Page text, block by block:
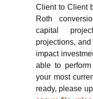
Client to Client
Roth
capital
projections,
impact
able to
your most
ready, please